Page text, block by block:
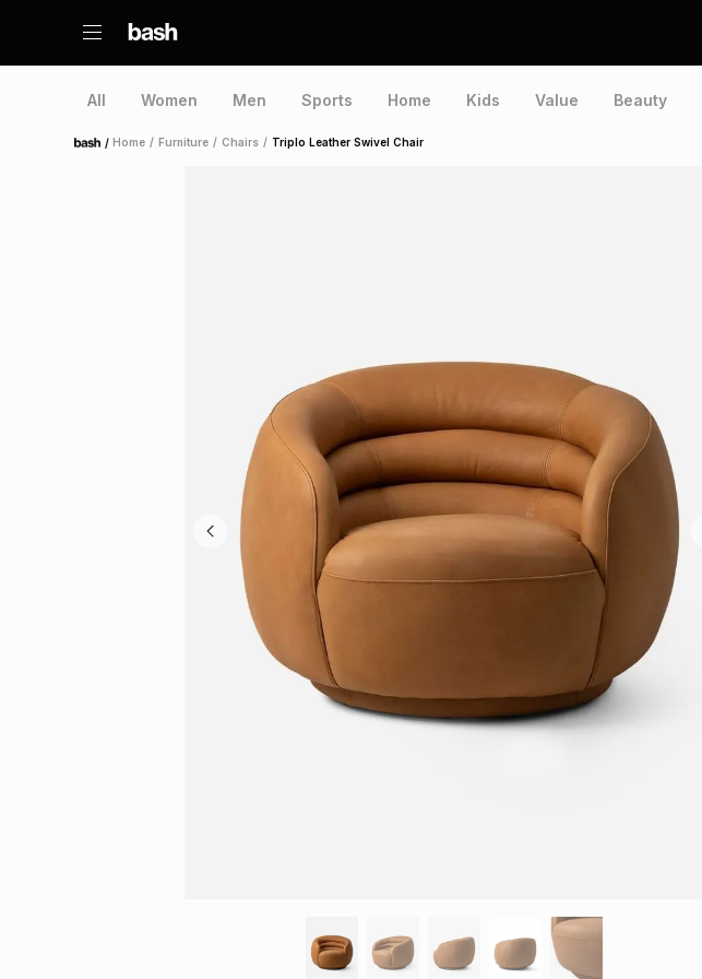
All Women Men Sports Home Kids Value Beauty
Home /Home / Furniture / Chairs / Triplo Leather Swivel Chair